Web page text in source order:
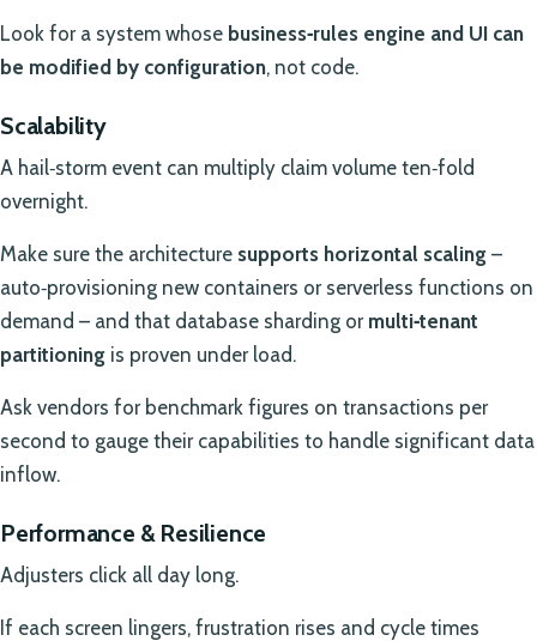
Look for a system whose business‑rules engine and UI can
be modified by configuration, not code.
Scalability
A hail‑storm event can multiply claim volume ten‑fold
overnight.
Make sure the architecture supports horizontal scaling –
auto‑provisioning new containers or serverless functions on
demand – and that database sharding or multi‑tenant
partitioning is proven under load.
Ask vendors for benchmark figures on transactions per
second to gauge their capabilities to handle significant data
inflow.
Performance & Resilience
Adjusters click all day long.
If each screen lingers, frustration rises and cycle times